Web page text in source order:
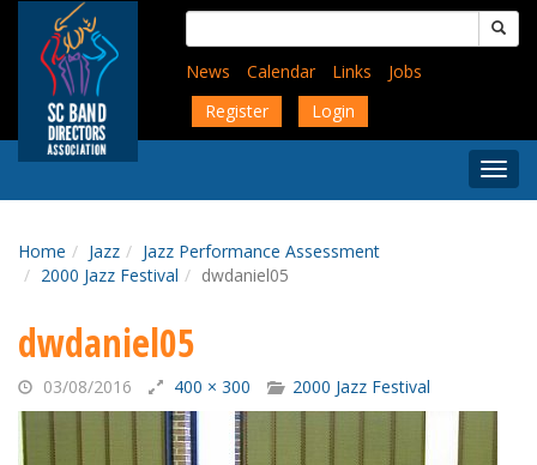
content
Search
for:
News
Calendar Links
Jobs
Register
Login
Menu
Home Jazz
Jazz Performance Assessment
2000 Jazz Festival
dwdaniel05
dwdaniel05
03/08/2016 400 × 300 2000 Jazz Festival